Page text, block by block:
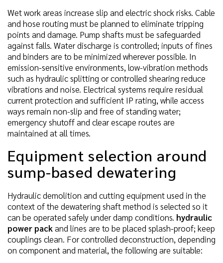
Wet work areas increase slip and electric shock risks. Cable
and hose routing must be planned to eliminate tripping
points and damage. Pump shafts must be safeguarded
against falls. Water discharge is controlled; inputs of fines
and binders are to be minimized wherever possible. In
emission-sensitive environments, low-vibration methods
such as hydraulic splitting or controlled shearing reduce
vibrations and noise. Electrical systems require residual
current protection and sufficient IP rating, while access
ways remain non-slip and free of standing water;
emergency shutoff and clear escape routes are
maintained at all times.
Equipment selection around
sump-based dewatering
Hydraulic demolition and cutting equipment used in the
context of the dewatering shaft method is selected so it
can be operated safely under damp conditions. hydraulic
power packand lines are to be placed splash-proof; keep
couplings clean. For controlled deconstruction, depending
on component and material, the following are suitable: